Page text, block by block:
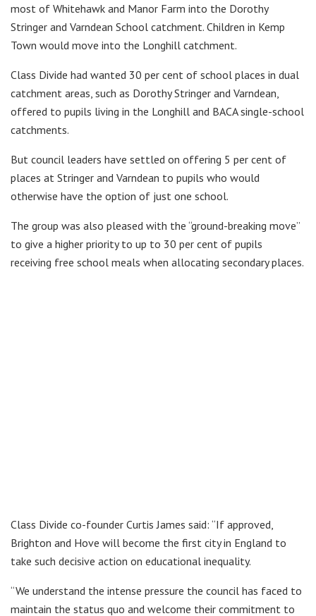
most of Whitehawk and Manor Farm into the Dorothy
Stringer and Varndean School catchment. Children in Kemp
Town would move into the Longhill catchment.
Class Divide had wanted 30 per cent of school places in dual
catchment areas, such as Dorothy Stringer and Varndean,
offered to pupils living in the Longhill and BACA single-school
catchments.
But council leaders have settled on offering 5 per cent of
places at Stringer and Varndean to pupils who would
otherwise have the option of just one school.
The group was also pleased with the “ground-breaking move”
to give a higher priority to up to 30 per cent of pupils
receiving free school meals when allocating secondary places.
Class Divide co-founder Curtis James said: “If approved,
Brighton and Hove will become the first city in England to
take such decisive action on educational inequality.
“We understand the intense pressure the council has faced to
maintain the status quo and welcome their commitment to